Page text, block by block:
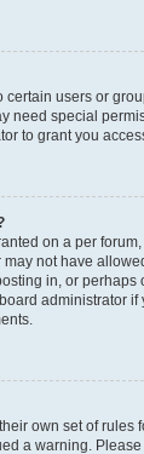
users or
need special
to grant you
on a per
not have
in, or perhaps
administrator
own set of rules
a warning.